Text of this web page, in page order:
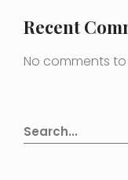
Recent
No comments